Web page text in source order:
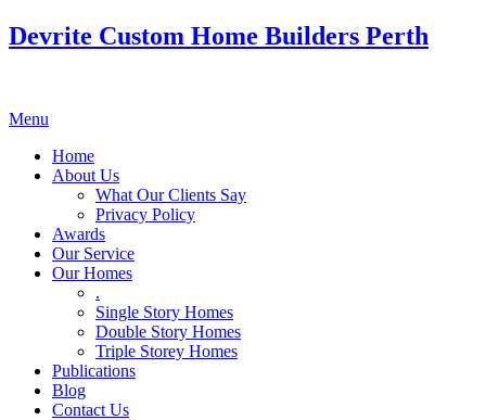
Devrite Custom Home Builders Perth
Menu
Home
About Us
What Our Clients Say
Privacy Policy
Awards
Our Service
Our Homes
.
Single Story Homes
Double Story Homes
Triple Storey Homes
Publications
Blog
Contact Us